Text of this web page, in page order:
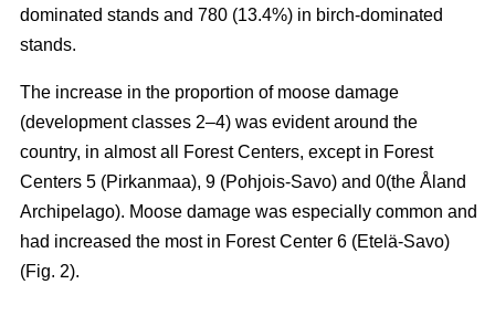
dominated stands and 780 (13.4%) in birch-dominated
stands.
The increase in the proportion of moose damage
(development classes 2–4) was evident around the
country, in almost all Forest Centers, except in Forest
Centers 5 (Pirkanmaa), 9 (Pohjois-Savo) and 0(the Åland
Archipelago). Moose damage was especially common and
had increased the most in Forest Center 6 (Etelä-Savo)
(Fig. 2).